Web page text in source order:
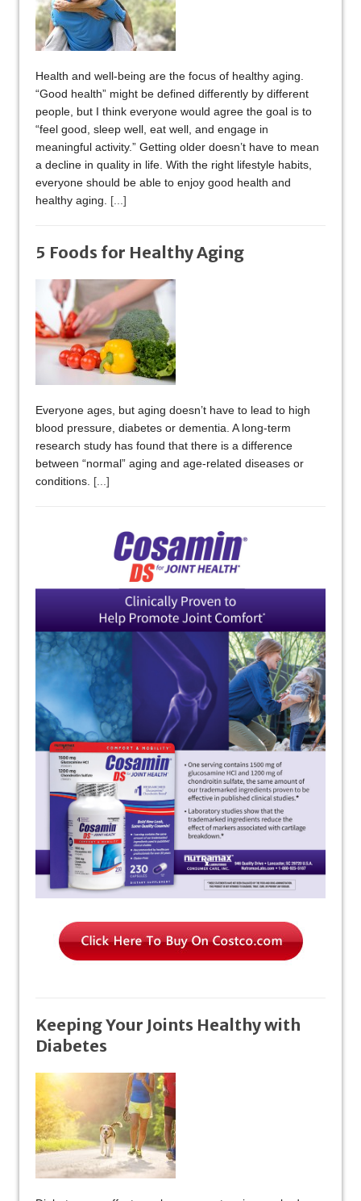
Health and well-being are the focus of healthy aging.
“Good health” might be defined differently by different
people, but I think everyone would agree the goal is to
“feel good, sleep well, eat well, and engage in
meaningful activity.” Getting older doesn’t have to mean
a decline in quality in life. With the right lifestyle habits,
everyone should be able to enjoy good health and
healthy aging. [...]
5 Foods for Healthy Aging
Everyone ages, but aging doesn’t have to lead to high
blood pressure, diabetes or dementia. A long-term
research study has found that there is a difference
between “normal” aging and age-related diseases or
conditions. [...]
Keeping Your Joints Healthy with
Diabetes